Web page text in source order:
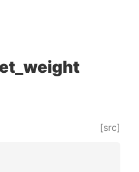
[src]